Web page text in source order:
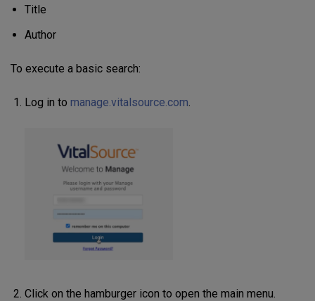
Title
Author
To execute a basic search:
Log in to manage.vitalsource.com.
Click on the hamburger icon to open the main menu.